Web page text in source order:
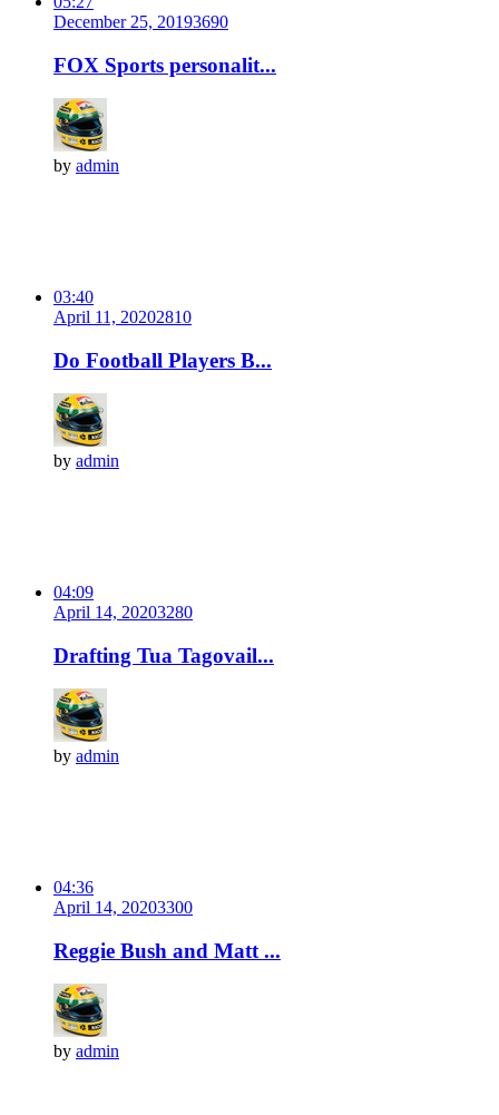
December 25, 20193690
FOX Sports personalit...
by admin
03:40
April 11, 20202810
Do Football Players B...
by admin
04:09
April 14, 20203280
Drafting Tua Tagovail...
by admin
04:36
April 14, 20203300
Reggie Bush and Matt ...
by admin